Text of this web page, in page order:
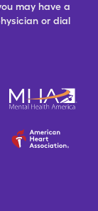
may have a
or dial